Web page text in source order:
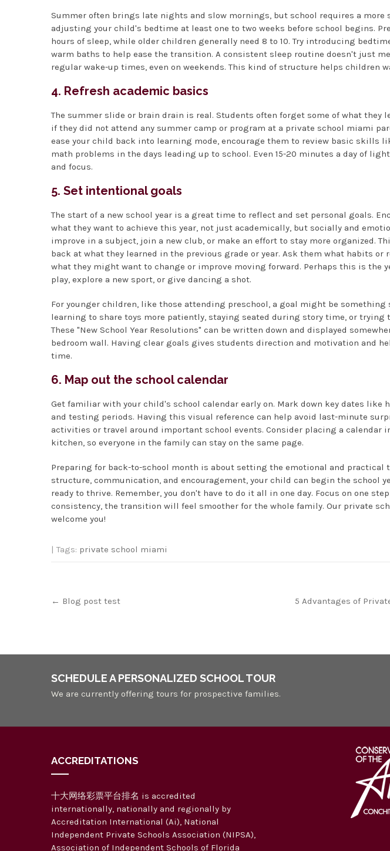
Summer often brings late nights and slow mornings, but school requires a
adjusting your child's bedtime at least one to two weeks before school begins.
hours of sleep, while older children generally need 8 to 10. Try introducing
warm baths to help ease the transition. A consistent sleep routine doesn't just
regular wake-up times, even on weekends. This kind of structure helps children
4. Refresh academic basics
The summer slide or brain drain is real. Students often forget some of what they
if they did not attend any summer camp or program at a private school miami
ease your child back into learning mode, encourage them to review basic skills
math problems in the days leading up to school. Even 15-20 minutes a day of
and focus.
5. Set intentional goals
The start of a new school year is a great time to reflect and set personal goals.
what they want to achieve this year, not just academically, but socially and
improve in a subject, join a new club, or make an effort to stay more organized.
back at what they learned in the previous grade or year. Ask them what habits or
what they might want to change or improve moving forward. Perhaps this is the
play, explore a new sport, or give dancing a shot.
For younger children, like those attending preschool, a goal might be
learning to share toys more patiently, staying seated during story time, or trying
These "New School Year Resolutions" can be written down and displayed
bedroom wall. Having clear goals gives students direction and motivation and
time.
6. Map out the school calendar
Get familiar with your child's school calendar early on. Mark down key dates like
and testing periods. Having this visual reference can help avoid last-minute
activities or travel around important school events. Consider placing a calendar
kitchen, so everyone in the family can stay on the same page.
Preparing for back-to-school month is about setting the emotional and practical
structure, communication, and encouragement, your child can begin the school
ready to thrive. Remember, you don't have to do it all in one day. Focus on one
consistency, the transition will feel smoother for the whole family. Our private
welcome you!
| Tags: private school miami
navigation
← Blog post test 5 Advantages of
SCHEDULE A PERSONALIZED SCHOOL TOUR
We are currently offering tours for prospective families.
ACCREDITATIONS
十大网络彩票平台排名 is accredited
internationally, nationally and regionally by
Accreditation International (Ai), National
Independent Private Schools Association (NIPSA),
Association of Independent Schools of Florida